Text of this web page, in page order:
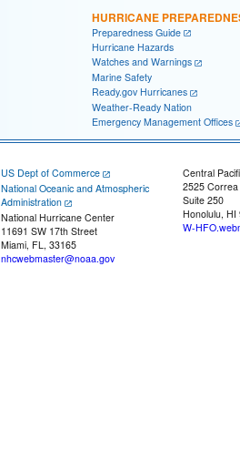
HURRICANE
Preparedness Guide
Hurricane Hazards
Watches and Warnings
Marine Safety
Ready.gov Hurricanes
Weather-Ready Nation
Emergency Management Offices
US Dept of Commerce
National Oceanic and Atmospheric
Administration
National Hurricane Center
11691 SW 17th Street
Miami, FL, 33165
nhcwebmaster@noaa.gov
Central
2525
Suite 250
Honolulu, HI
W-